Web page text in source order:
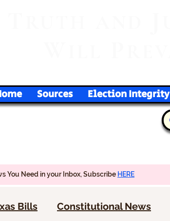
Sources Election Integrity
You Need in your Inbox, Subscribe HERE
Bills Constitutional News